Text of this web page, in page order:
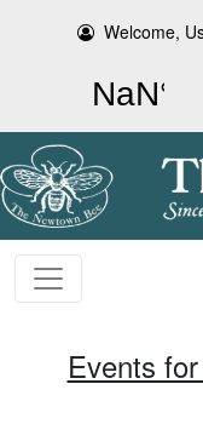
Welcome,
Events